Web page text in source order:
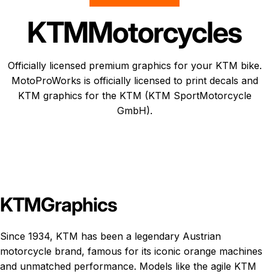
KTMMotorcycles
Officially licensed premium graphics for your KTM bike.
MotoProWorks is officially licensed to print decals and
KTM graphics for the KTM (KTM SportMotorcycle
GmbH).
KTMGraphics
Since 1934, KTM has been a legendary Austrian
motorcycle brand, famous for its iconic orange machines
and unmatched performance. Models like the agile KTM